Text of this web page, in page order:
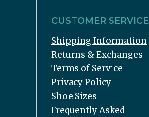
CUSTOMER SERVICE
Shipping Information
Returns & Exchanges
Terms of Service
Privacy Policy
Shoe Sizes
Frequently Asked